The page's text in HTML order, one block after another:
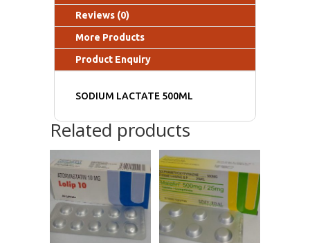
Reviews (0)
More Products
Product Enquiry
SODIUM LACTATE 500ML
Related products